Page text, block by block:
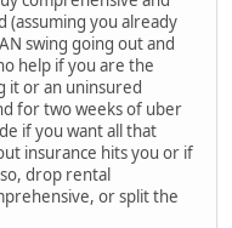
(assuming you already
swing going out and
help if you are the
it or an uninsured
for two weeks of uber
if you want all that
insurance hits you or if
drop rental
or split the